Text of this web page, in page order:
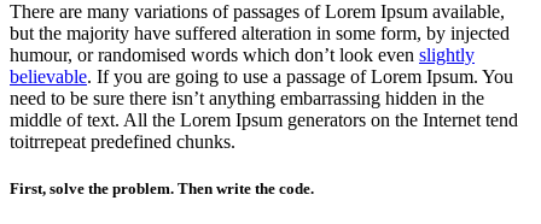
There are many variations of passages of Lorem Ipsum available,
but the majority have suffered alteration in some form, by injected
humour, or randomised words which don’t look even slightly
believable. If you are going to use a passage of Lorem Ipsum. You
need to be sure there isn’t anything embarrassing hidden in the
middle of text. All the Lorem Ipsum generators on the Internet tend
toitrrepeat predefined chunks.
First, solve the problem. Then write the code.